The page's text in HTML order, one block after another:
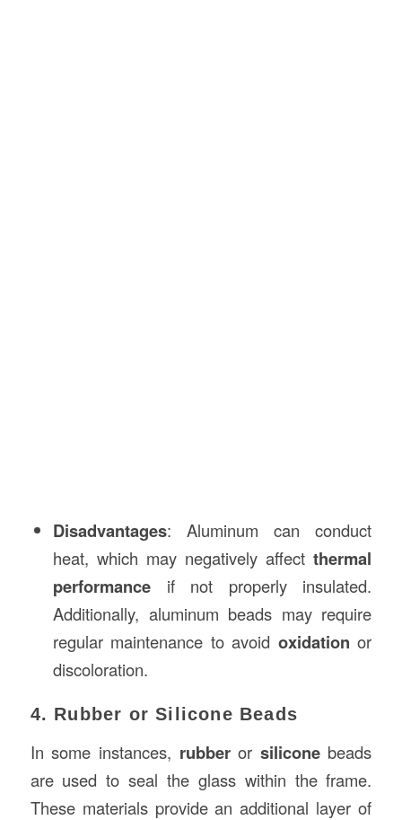
Disadvantages: Aluminum can conduct
heat, which may negatively affectthermal
performanceif not properly insulated.
Additionally, aluminum beads may require
regular maintenance to avoid oxidation or
discoloration.
4. Rubber or Silicone Beads
In some instances, rubberor siliconebeads
are used to seal the glass within the frame.
These materials provide an additional layer of